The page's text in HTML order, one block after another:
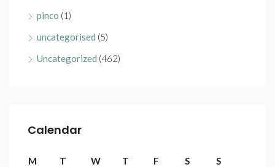
pinco (1)
uncategorised (5)
Uncategorized (462)
Calendar
M T W T F S
S